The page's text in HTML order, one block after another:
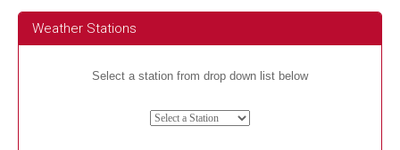
Weather Stations
Select a station from drop down list below